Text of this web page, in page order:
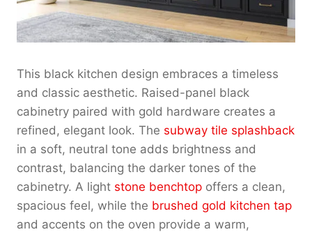
This black kitchen design embraces a timeless
and classic aesthetic. Raised-panel black
cabinetry paired with gold hardware creates a
refined, elegant look. The subway tile splashback
in a soft, neutral tone adds brightness and
contrast, balancing the darker tones of the
cabinetry. A light stone benchtop offers a clean,
spacious feel, while the brushed gold kitchen tap
and accents on the oven provide a warm,